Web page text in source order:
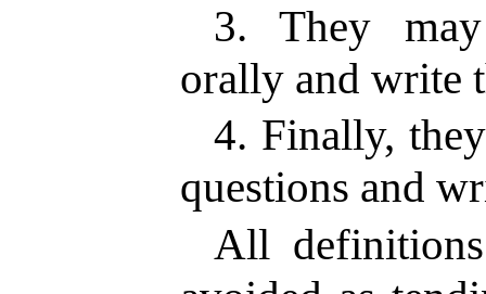
3. They
orally and write
4. Finally,
questions and
All